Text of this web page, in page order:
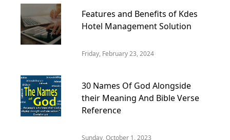
Features and Benefits of Kdes
Hotel Management Solution
Friday, February 23, 2024
30 Names Of God Alongside
their Meaning And Bible Verse
Reference
Sunday, October 1, 2023